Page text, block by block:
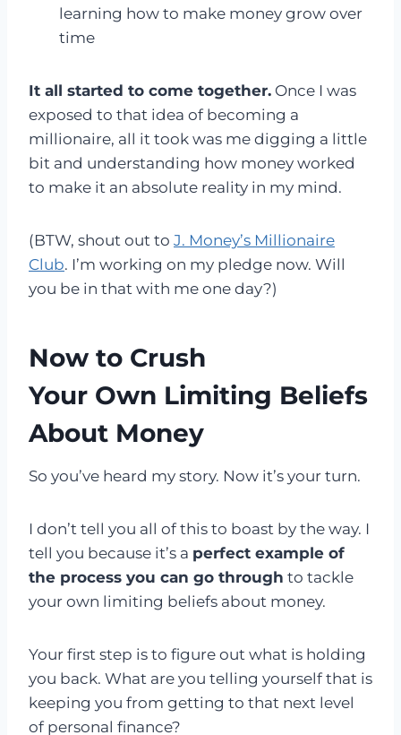
learning how to make money grow over
time
It all started to come together. Once I was
exposed to that idea of becoming a
millionaire, all it took was me digging a little
bit and understanding how money worked
to make it an absolute reality in my mind.
(BTW, shout out to J. Money’s Millionaire
Club. I’m working on my pledge now. Will
you be in that with me one day?)
Now to Crush
Your Own Limiting Beliefs
About Money
So you’ve heard my story. Now it’s your turn.
I don’t tell you all of this to boast by the way. I
tell you because it’s a perfect example of
the process you can go through to tackle
your own limiting beliefs about money.
Your first step is to figure out what is holding
you back. What are you telling yourself that is
keeping you from getting to that next level
of personal finance?